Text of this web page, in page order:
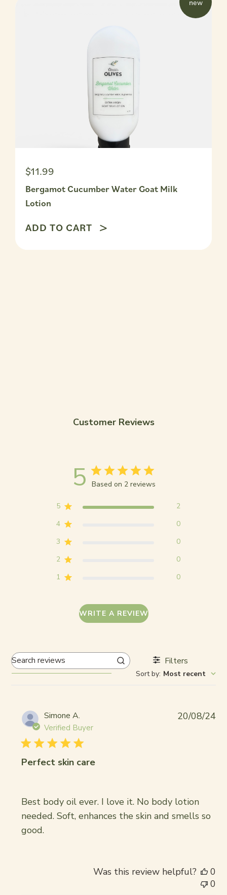
new
$11.99
Bergamot Cucumber Water Goat Milk
Lotion
ADD TO CART
Customer Reviews
5 Based on 2 reviews
5
2
4
0
3
0
2
0
1
0
WRITE A REVIEW
Search
Filters
Sort by: Most recent
Simone A.
Verified Buyer
Perfect skin care
Best body oil ever. I love it. No body lotion
needed. Soft, enhances the skin and smells so
good.
20/08/24
Was this review helpful?
0
0